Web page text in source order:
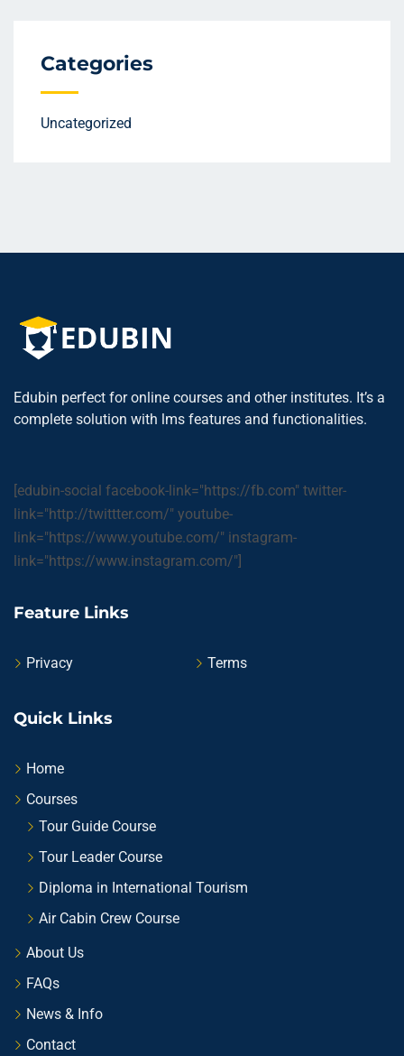
Categories
Uncategorized
Edubin perfect for online courses and other institutes. It’s a
complete solution with lms features and functionalities.
[edubin-social facebook-link="https://fb.com" twitter-
link="http://twittter.com/" youtube-
link="https://www.youtube.com/" instagram-
link="https://www.instagram.com/"]
Feature Links
Privacy Terms
Quick Links
Home
Courses
Tour Guide Course
Tour Leader Course
Diploma in International Tourism
Air Cabin Crew Course
About Us
FAQs
News & Info
Contact